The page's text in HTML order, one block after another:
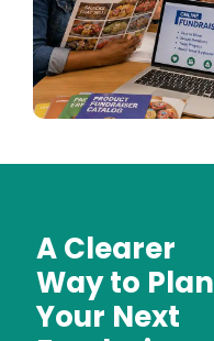
A Clearer
Way to Plan
Your Next